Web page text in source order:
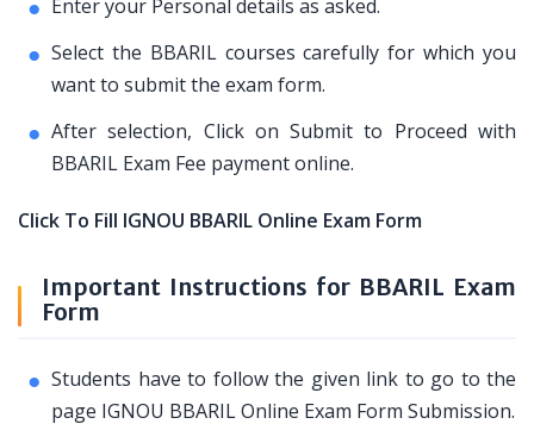
Enter your Personal details as asked.
Select the BBARIL courses carefully for which you
want to submit the exam form.
After selection, Click on Submit to Proceed with
BBARIL Exam Fee payment online.
Click To Fill IGNOU BBARIL Online Exam Form
Important Instructions for BBARIL Exam
Form
Students have to follow the given link to go to the
page IGNOU BBARIL Online Exam Form Submission.